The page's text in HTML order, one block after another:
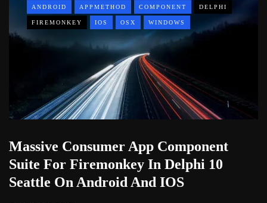
ANDROID APPMETHOD COMPONENT DELPHI
FIREMONKEY IOS OSX WINDOWS
Massive Consumer App Component
Suite For Firemonkey In Delphi 10
Seattle On Android And IOS